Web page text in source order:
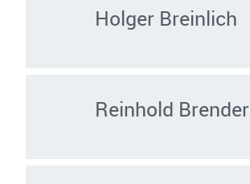
Holger Breinlich
Reinhold Brender